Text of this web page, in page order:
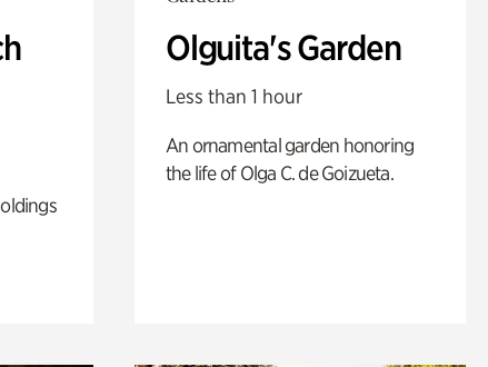
Olguita's Garden
Less than 1 hour
An ornamental garden honoring
the life of Olga C. de Goizueta.